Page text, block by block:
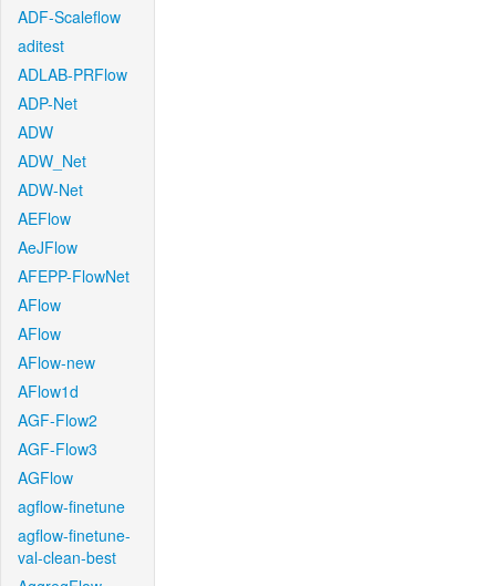
ADF-Scaleflow
aditest
ADLAB-PRFlow
ADP-Net
ADW
ADW_Net
ADW-Net
AEFlow
AeJFlow
AFEPP-FlowNet
AFlow
AFlow
AFlow-new
AFlow1d
AGF-Flow2
AGF-Flow3
AGFlow
agflow-finetune
agflow-finetune-
val-clean-best